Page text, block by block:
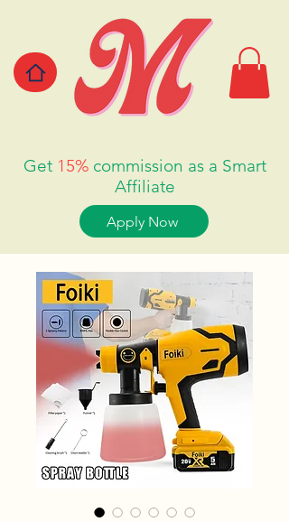
Get 15% commission as a Smart
Affiliate
Apply Now